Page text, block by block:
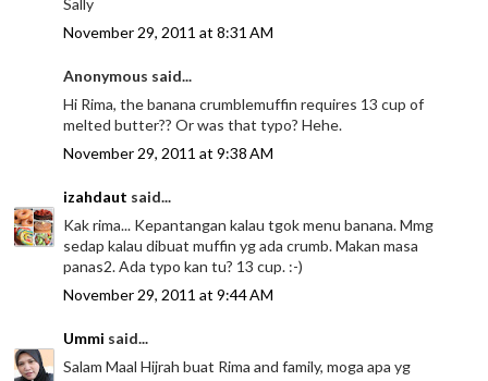
Sally
November 29, 2011 at 8:31 AM
Anonymous said...
Hi Rima, the banana crumblemuffin requires 13 cup of
melted butter?? Or was that typo? Hehe.
November 29, 2011 at 9:38 AM
izahdaut said...
Kak rima... Kepantangan kalau tgok menu banana. Mmg
sedap kalau dibuat muffin yg ada crumb. Makan masa
panas2. Ada typo kan tu? 13 cup. :-)
November 29, 2011 at 9:44 AM
Ummi said...
Salam Maal Hijrah buat Rima and family, moga apa yg